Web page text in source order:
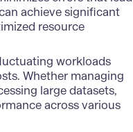
achieve significant
resource
workloads
Whether managing
large datasets,
across various